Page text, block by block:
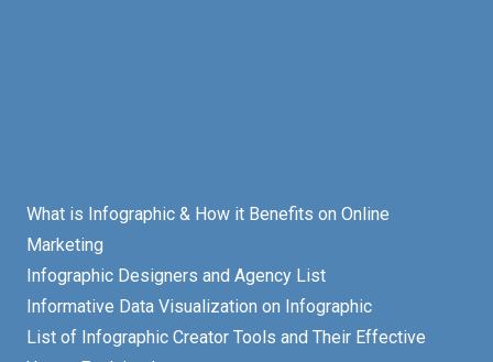
What is Infographic & How it Benefits on Online
Marketing
Infographic Designers and Agency List
Informative Data Visualization on Infographic
List of Infographic Creator Tools and Their Effective